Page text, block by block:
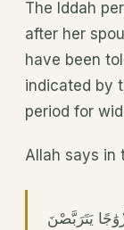
The Iddah
after her
have been
indicated by
period for
Allah says in
يَتَرَبَّصْنَ